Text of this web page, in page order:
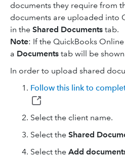
documents they require from
documents are uploaded into
in the Shared Documents tab.
Note: If the QuickBooks
a Documents tab will be
In order to upload shared
Follow this link to
Select the client name.
Select the Shared
Select the Add